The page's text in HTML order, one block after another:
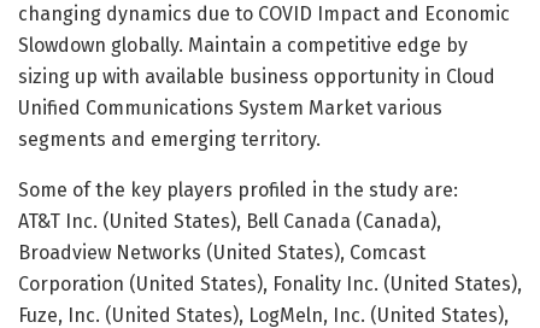
changing dynamics due to COVID Impact and Economic
Slowdown globally. Maintain a competitive edge by
sizing up with available business opportunity in Cloud
Unified Communications System Market various
segments and emerging territory.
Some of the key players profiled in the study are:
AT&T Inc. (United States), Bell Canada (Canada),
Broadview Networks (United States), Comcast
Corporation (United States), Fonality Inc. (United States),
Fuze, Inc. (United States), LogMeln, Inc. (United States),